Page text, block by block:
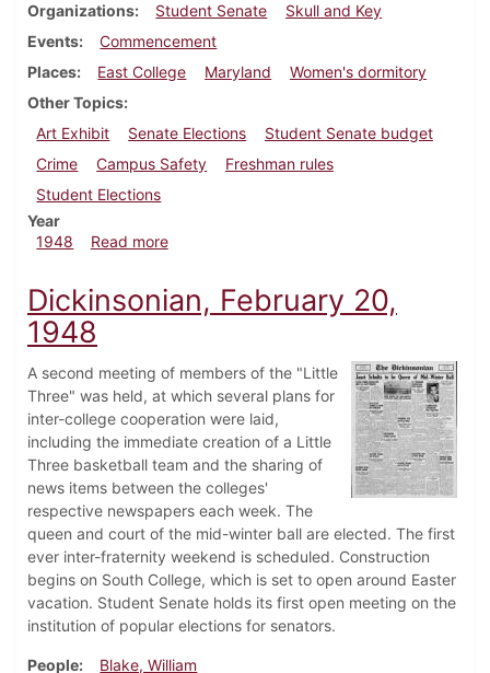
Organizations
Student Senate
Skull and Key
Events
Commencement
Places
East College Maryland
Women's dormitory
Other Topics
Art Exhibit
Senate Elections
Student Senate budget
Crime
Campus Safety
Freshman rules
Student Elections
Year
1948
Read moreabout Dickinsonian, May 7, 1948
Dickinsonian, February 20,
1948
A second meeting of members of the "Little
Three" was held, at which several plans for
inter-college cooperation were laid,
including the immediate creation of a Little
Three basketball team and the sharing of
news items between the colleges'
respective newspapers each week. The
queen and court of the mid-winter ball are elected. The first
ever inter-fraternity weekend is scheduled. Construction
begins on South College, which is set to open around Easter
vacation. Student Senate holds its first open meeting on the
institution of popular elections for senators.
People Blake, William